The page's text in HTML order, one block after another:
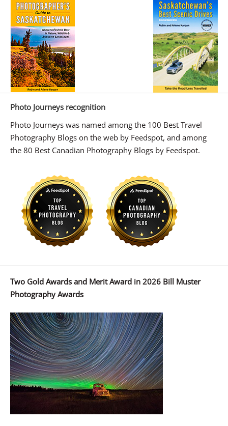
Photo Journeys recognition
Photo Journeys was named among the 100 Best Travel
Photography Blogs on the web by Feedspot, and among
the 80 Best Canadian Photography Blogs by Feedspot.
Two Gold Awards and Merit Award in 2026 Bill Muster
Photography Awards